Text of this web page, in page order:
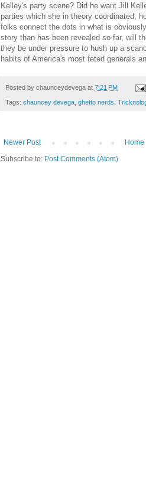
Kelley's party scene? Did he want Jill
parties which she in theory coordinated,
folks connect the dots in what is
story than has been revealed so far, will
they be under pressure to hush up a
habits of America's most feted generals
Posted by chaunceydevega at 7:21 PM
Tags: chauncey devega ghetto nerds
Newer Post
Home
Subscribe to: Post Comments (Atom)